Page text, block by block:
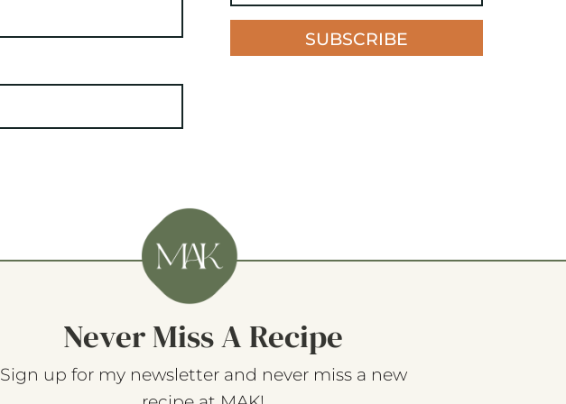
SUBSCRIBE
Never Miss A Recipe
Sign up for my newsletter and never miss a new